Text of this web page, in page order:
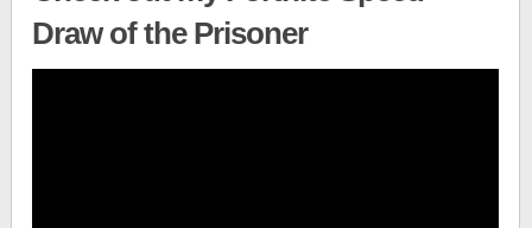
Draw of the Prisoner